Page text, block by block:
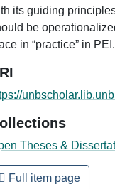
its guiding
be
in “practice” in PEI.
Theses &
Full item page